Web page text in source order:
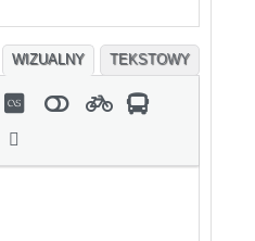
WIZUALNY TEKSTOWY